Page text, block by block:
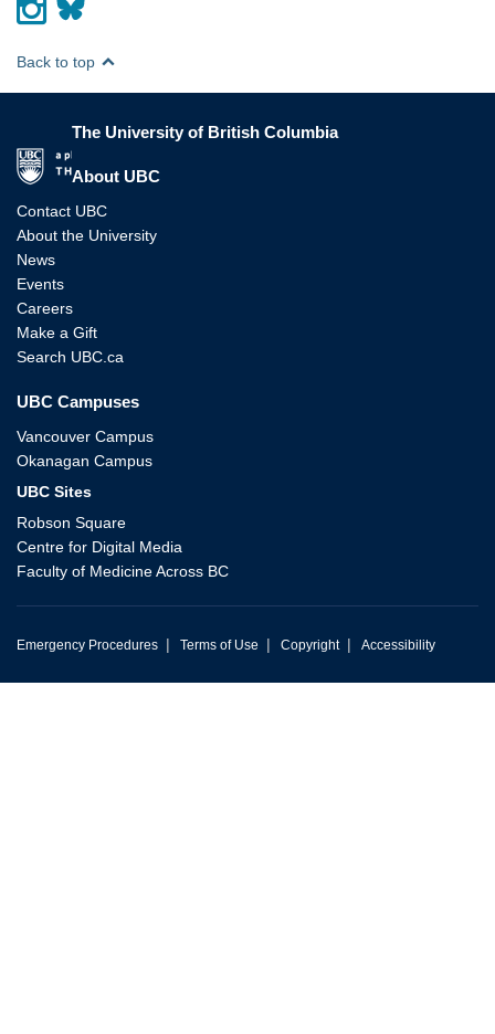
Back to top
The University of British Columbia
About UBC
Contact UBC
About the University
News
Events
Careers
Make a Gift
Search UBC.ca
UBC Campuses
Vancouver Campus
Okanagan Campus
UBC Sites
Robson Square
Centre for Digital Media
Faculty of Medicine Across BC
Emergency Procedures | Terms of Use | Copyright | Accessibility